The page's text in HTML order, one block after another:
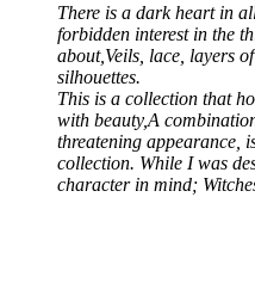
There is a dark heart in
forbidden interest in the
about,Veils, lace, layers
silhouettes.
​​​​​​​This is a collection that
with beauty,A
threatening appearance,
collection. While I was
character in mind;